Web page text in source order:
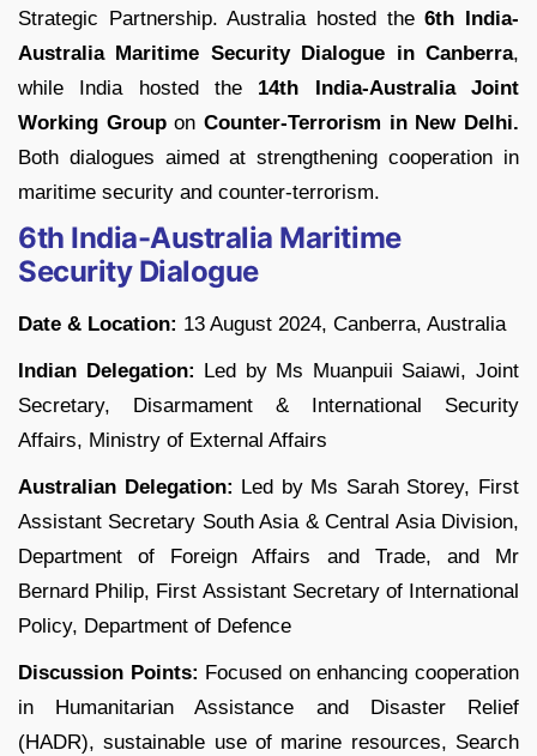
Strategic Partnership. Australia hosted the6th India-
Australia Maritime Security Dialogue in Canberra,
while India hosted the 14th India-Australia Joint
Working GrouponCounter-Terrorism in New Delhi.
Both dialogues aimed at strengthening cooperation in
maritime security and counter-terrorism.
6th India-Australia Maritime
Security Dialogue
Date & Location: 13 August 2024, Canberra, Australia
Indian Delegation: Led by Ms Muanpuii Saiawi, Joint
Secretary, Disarmament & International Security
Affairs, Ministry of External Affairs
Australian Delegation: Led by Ms Sarah Storey, First
Assistant Secretary South Asia & Central Asia Division,
Department of Foreign Affairs and Trade, and Mr
Bernard Philip, First Assistant Secretary of International
Policy, Department of Defence
Discussion Points: Focused on enhancing cooperation
in Humanitarian Assistance and Disaster Relief
(HADR), sustainable use of marine resources, Search